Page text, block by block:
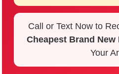
Call or Text Now to
Cheapest Brand New
Your